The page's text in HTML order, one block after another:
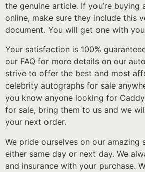
the genuine article. If you’re buying
online, make sure they include this
document. You will get one with
Your satisfaction is 100%
our FAQ for more details on our
strive to offer the best and most
celebrity autographs for sale
you know anyone looking for
for sale, bring them to us and we
your next order.
We pride ourselves on our amazing
either same day or next day. We
and insurance with your purchase.